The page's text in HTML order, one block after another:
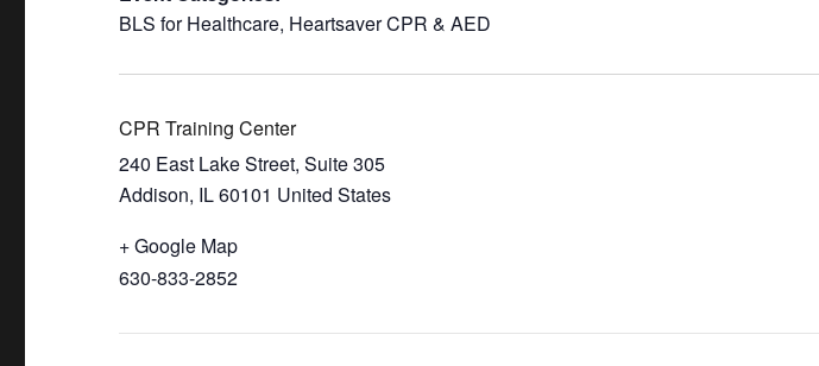
BLS for Healthcare, Heartsaver CPR & AED
CPR Training Center
240 East Lake Street, Suite 305
Addison, IL60101 United States
+ Google Map
630-833-2852